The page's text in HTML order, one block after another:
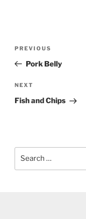
Previous
Post
PREVIOUS
Pork Belly
Next
Post
NEXT
Fish and Chips